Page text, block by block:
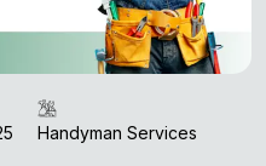
Handyman Services